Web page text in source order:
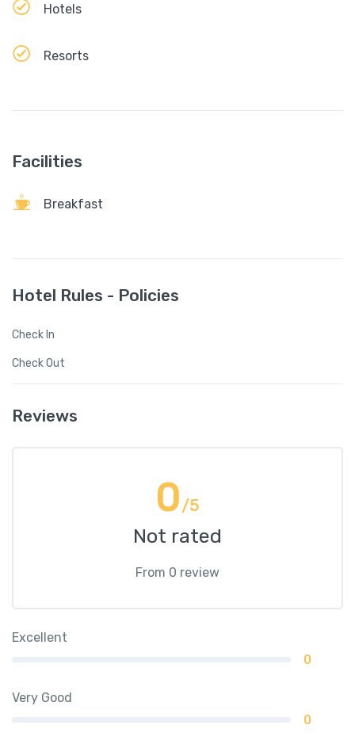
Hotels
Resorts
Facilities
Breakfast
Hotel Rules - Policies
Check In
Check Out
Reviews
0/5
Not rated
From 0 review
Excellent
0
Very Good
0